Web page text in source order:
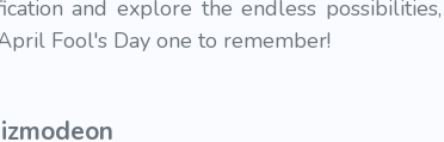
and explore the endless
Fool's Day one to remember!